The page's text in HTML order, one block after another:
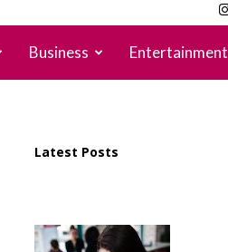
Business Entertainment
Latest Posts